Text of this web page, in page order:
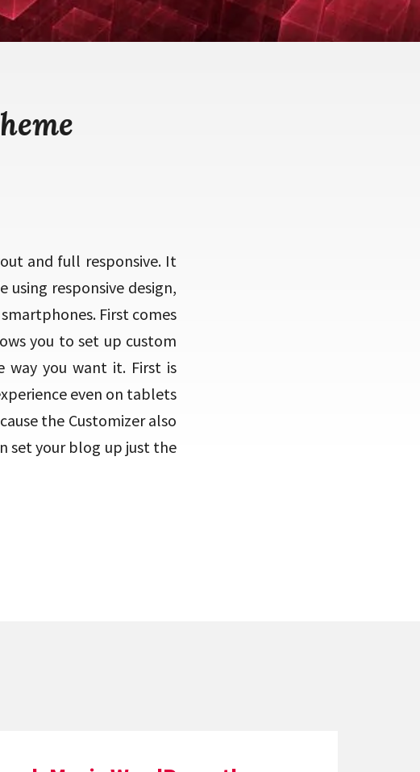
and full responsive. It
responsive design,
First comes
you to set up custom
way you want it. First is
even on tablets
the Customizer also
set your blog up just the